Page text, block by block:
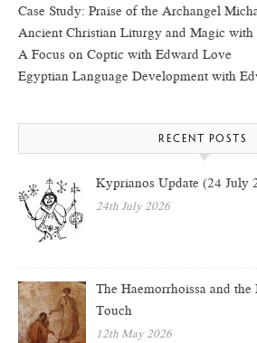
Case Study: Praise of the Archangel
Ancient Christian Liturgy and Magic
A Focus on Coptic with Edward Love
Egyptian Language Development with
RECENT POSTS
Kyprianos Update (24 July
24th July 2026
The Haemorrhoissa and
Touch
12th May 2026